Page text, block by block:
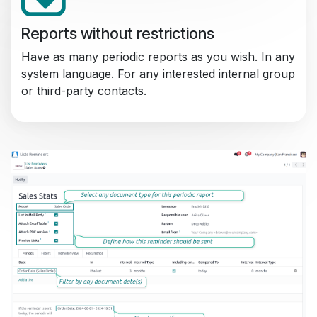
Reports without restrictions
Have as many periodic reports as you wish. In any
system language. For any interested internal group
or third-party contacts.